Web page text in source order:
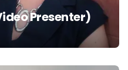
Presenter)